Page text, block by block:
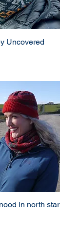
Uncovered
in north star